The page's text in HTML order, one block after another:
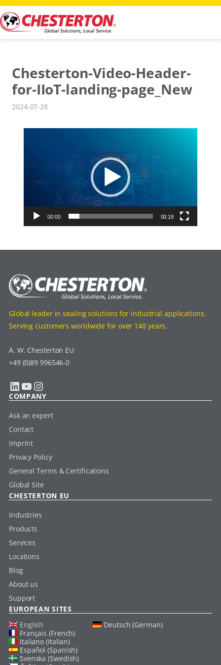
Skip
to
content
Chesterton-Video-Header-
for-IIoT-landing-page_New
2024-07-28
00:00 00:18
Global leader in sealing solutions for industrial applications.
Serving customers worldwide for over 140 years.
A. W. Chesterton EU
+49 (0)89 996546-0
LinkedIn YouTube Instagram
COMPANY
Ask an expert
Contact
Imprint
Privacy Policy
General Terms & Certifications
Global Site
CHESTERTON EU
Industries
Products
Services
Locations
Blog
About us
Support
EUROPEAN SITES
English
Deutsch (German)
Français (French)
Italiano (Italian)
Español (Spanish)
Svenska (Swedish)